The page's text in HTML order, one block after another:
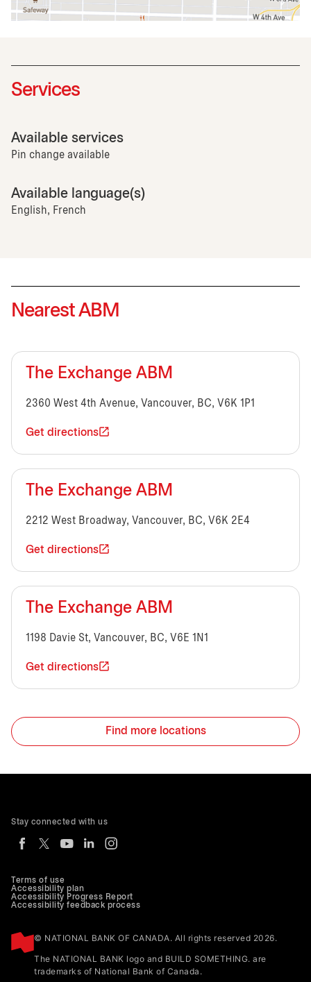
Services
Available services
Pin change available
Available language(s)
English, French
Nearest ABM
The Exchange ABM
2360 West 4th Avenue, Vancouver, BC, V6K 1P1
Get directions
The Exchange ABM
2212 West Broadway, Vancouver, BC, V6K 2E4
Get directions
The Exchange ABM
1198 Davie St, Vancouver, BC, V6E 1N1
Get directions
Find more locations
Terms of use
Accessibility plan
Accessibility Progress Report
Accessibility feedback process
© NATIONAL BANK OF CANADA. All rights reserved 2026.
The NATIONAL BANK logo and BUILD SOMETHING. are
trademarks of National Bank of Canada.
Stay connected with us